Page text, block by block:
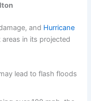
and Hurricane
areas in its projected
lead to flash floods